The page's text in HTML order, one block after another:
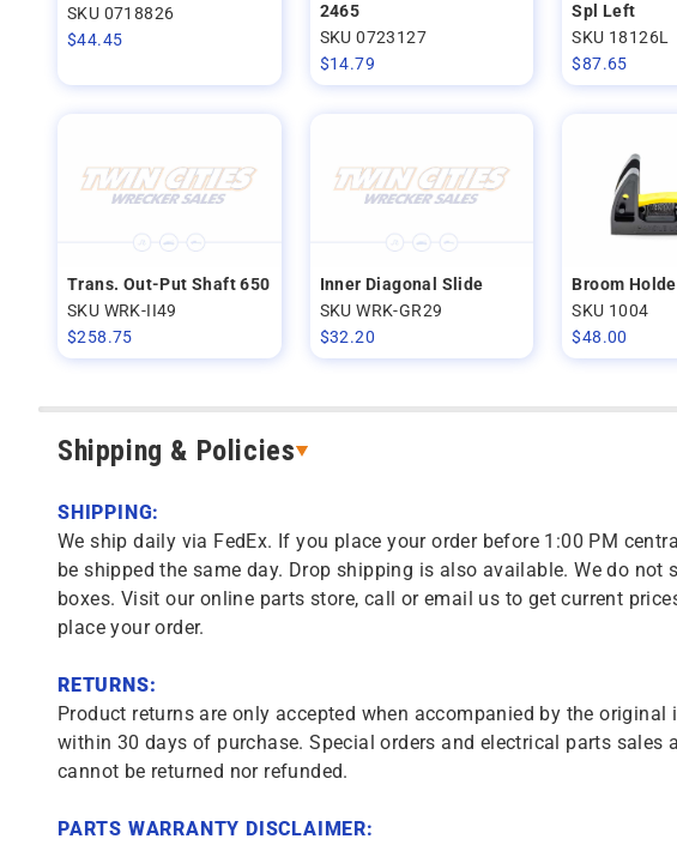
SKU 0718826
$44.45
2465
SKU 0723127
$14.79
Spl Left
SKU 18126L
$87.65
Trans. Out-Put Shaft 650
SKU WRK-II49
$258.75
Inner Diagonal Slide
SKU WRK-GR29
$32.20
Broom
SKU 1004
$48.00
Shipping & Policies
SHIPPING:
We ship daily via FedEx. If you place your order before 1:00 PM
be shipped the same day. Drop shipping is also available. We do not
boxes. Visit our online parts store, call or email us to get current
place your order.
RETURNS:
Product returns are only accepted when accompanied by the original
within 30 days of purchase. Special orders and electrical parts sales
cannot be returned nor refunded.
PARTS WARRANTY DISCLAIMER: